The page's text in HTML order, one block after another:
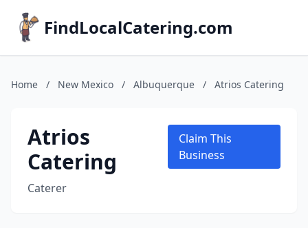
FindLocalCatering.com
Home / New Mexico / Albuquerque / Atrios Catering
Atrios
Catering
Caterer
Claim This
Business